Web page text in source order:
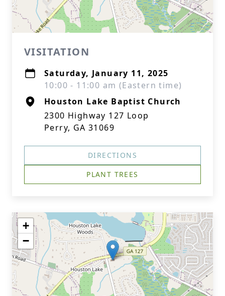
VISITATION
Saturday, January 11, 2025
10:00 - 11:00 am (Eastern time)
Houston Lake Baptist Church
2300 Highway 127 Loop
Perry, GA 31069
DIRECTIONS
PLANT TREES
+
−